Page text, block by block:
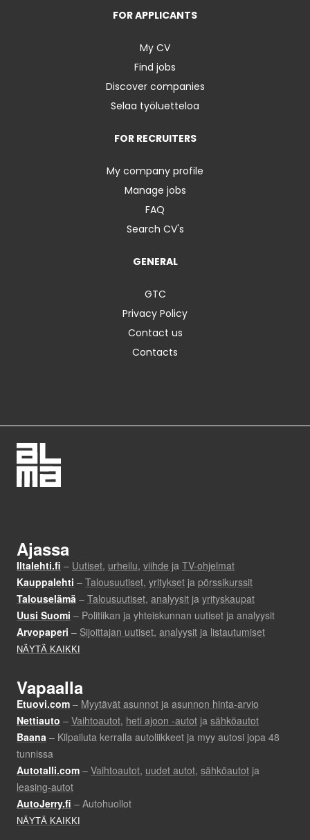
FOR APPLICANTS
My CV
Find jobs
Discover companies
Selaa työluetteloa
FOR RECRUITERS
My company profile
Manage jobs
FAQ
Search CV's
GENERAL
GTC
Privacy Policy
Contact us
Contacts